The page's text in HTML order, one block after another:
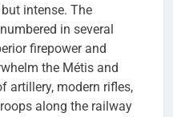
intense. The
in several
firepower and
the Métis and
artillery, modern rifles,
along the railway